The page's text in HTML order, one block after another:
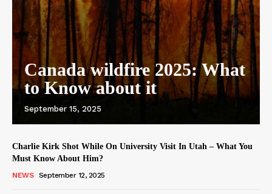
Canada wildfire 2025: What
to Know about it
September 15, 2025
Charlie Kirk Shot While On University Visit In Utah – What You
Must Know About Him?
NEWS September 12, 2025